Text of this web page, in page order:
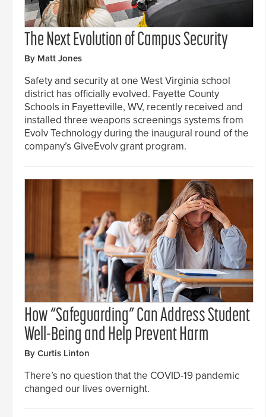
The Next Evolution of Campus Security
By Matt Jones
Safety and security at one West Virginia school
district has officially evolved. Fayette County
Schools in Fayetteville, WV, recently received and
installed three weapons screenings systems from
Evolv Technology during the inaugural round of the
company’s GiveEvolv grant program.
How “Safeguarding” Can Address Student
Well-Being and Help Prevent Harm
By Curtis Linton
There’s no question that the COVID-19 pandemic
changed our lives overnight.